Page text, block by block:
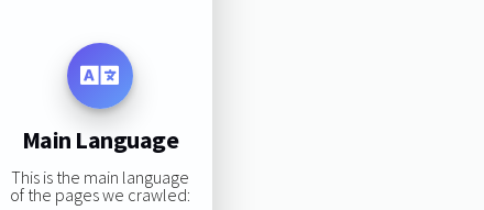
Main Language
This is the main language
of the pages we crawled: